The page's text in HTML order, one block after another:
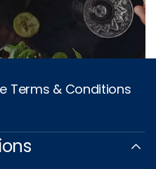
Terms & Conditions